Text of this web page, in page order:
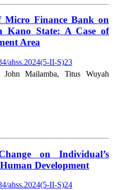
Micro Finance Bank on
Kano State: A Case of
Area
ahss.2024(5-II-S)23
Mailamba, Titus Wuyah
on Individual’s
Development
ahss.2024(5-II-S)24